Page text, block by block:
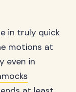
in truly quick
motions at
even in